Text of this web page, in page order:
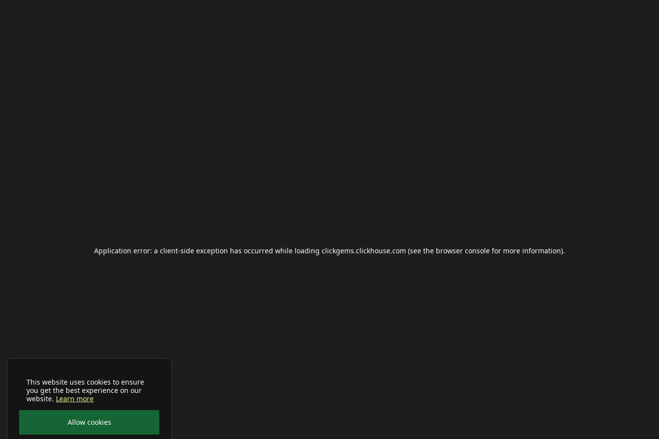
This website uses cookies to ensure
you get the best experience on our
website. Learn more
Allow cookies
Application error: a client-side exception has occurred while loading clickgems.clickhouse.com (see the browser console for more information).